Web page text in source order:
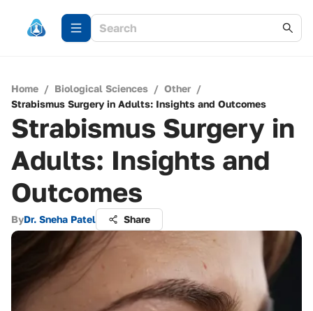
Home / Biological Sciences / Other /
Strabismus Surgery in Adults: Insights and Outcomes
Strabismus Surgery in
Adults: Insights and
Outcomes
ByDr. Sneha Patel Share